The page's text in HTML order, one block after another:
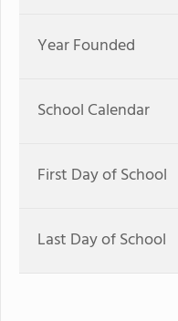
Year Founded
School Calendar
First Day of School
Last Day of School